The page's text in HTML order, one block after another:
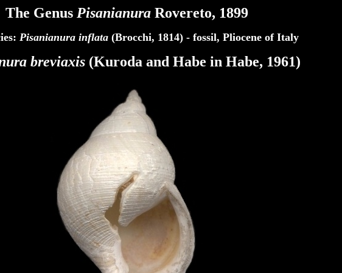
The Genus PisanianuraRovereto, 1899
Pisanianura inflata (Brocchi, 1814) - fossil, Pliocene of Italy
breviaxis (Kuroda and Habe in Habe, 1961)